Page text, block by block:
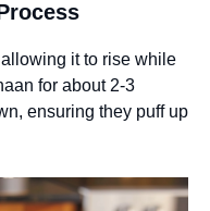
it to rise while
for about 2-3
ensuring they puff up